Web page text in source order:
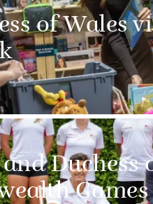
of Wales
and
Games